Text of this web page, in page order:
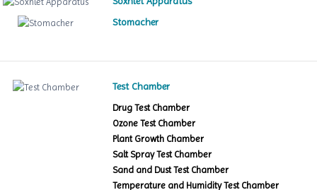
Stomacher
Test Chamber
Drug Test Chamber
Ozone Test Chamber
Plant Growth Chamber
Salt Spray Test Chamber
Sand and Dust Test Chamber
Temperature and Humidity Test Chamber